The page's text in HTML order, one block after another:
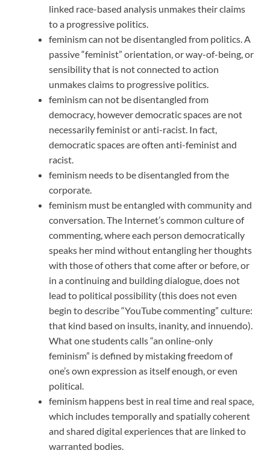
linked race-based analysis unmakes their claims
to a progressive politics.
feminism can not be disentangled from politics. A
passive “feminist” orientation, or way-of-being, or
sensibility that is not connected to action
unmakes claims to progressive politics.
feminism can not be disentangled from
democracy, however democratic spaces are not
necessarily feminist or anti-racist. In fact,
democratic spaces are often anti-feminist and
racist.
feminism needs to be disentangled from the
corporate.
feminism must be entangled with community and
conversation. The Internet’s common culture of
commenting, where each person democratically
speaks her mind without entangling her thoughts
with those of others that come after or before, or
in a continuing and building dialogue, does not
lead to political possibility (this does not even
begin to describe “YouTube commenting” culture:
that kind based on insults, inanity, and innuendo).
What one students calls “an online-only
feminism” is defined by mistaking freedom of
one’s own expression as itself enough, or even
political.
feminism happens best in real time and real space,
which includes temporally and spatially coherent
and shared digital experiences that are linked to
warranted bodies.